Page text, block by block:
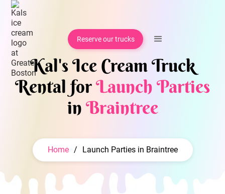
Reserve our trucks
Kal's Ice Cream Truck
Rental forLaunch Parties
in Braintree
Home / Launch Parties in Braintree